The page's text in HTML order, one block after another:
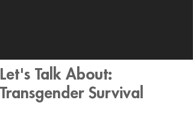
Let's Talk About:
Transgender Survival